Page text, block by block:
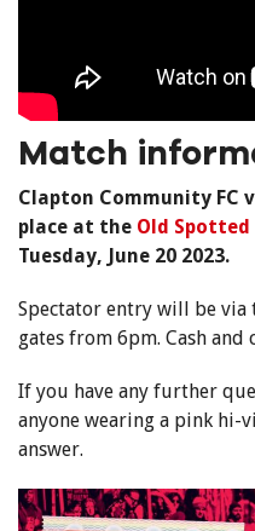
Match
Clapton Community FC
place at the Old Spotted
Tuesday, June 20 2023.
Spectator entry will be via
gates from 6pm. Cash and
If you have any further
anyone wearing a pink hi-
answer.